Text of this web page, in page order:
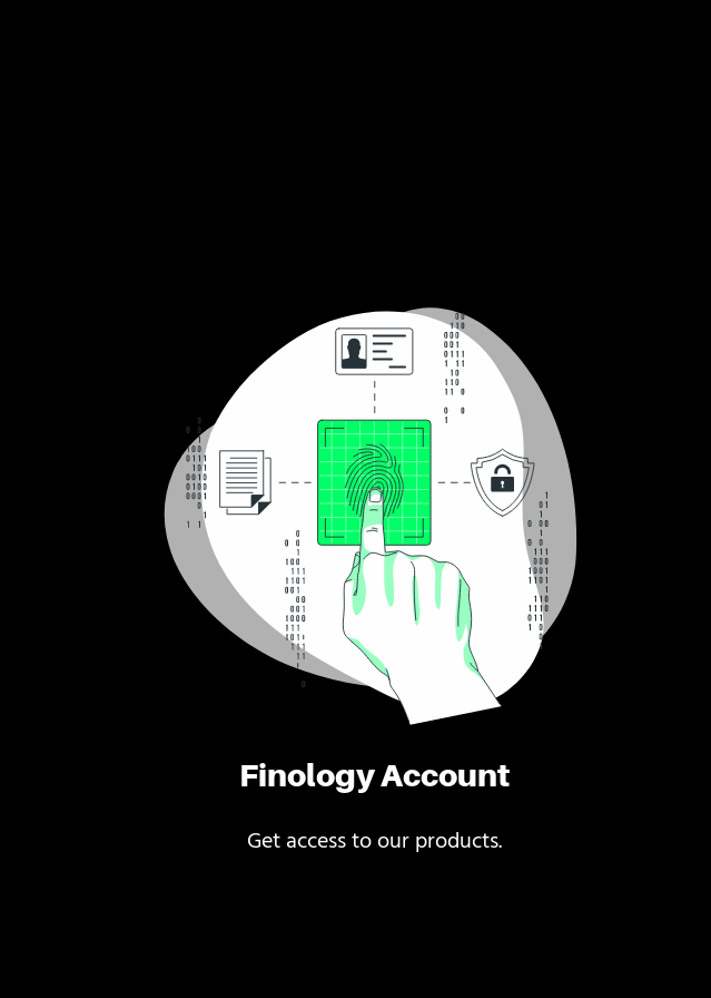
Finology Account
Get access to our products.